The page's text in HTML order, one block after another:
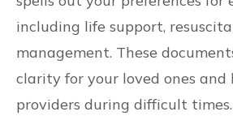
including life support,
management. These
clarity for your loved ones and
providers during difficult times.